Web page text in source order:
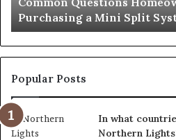
Service
Important Service
Popular Posts
In what
Northern